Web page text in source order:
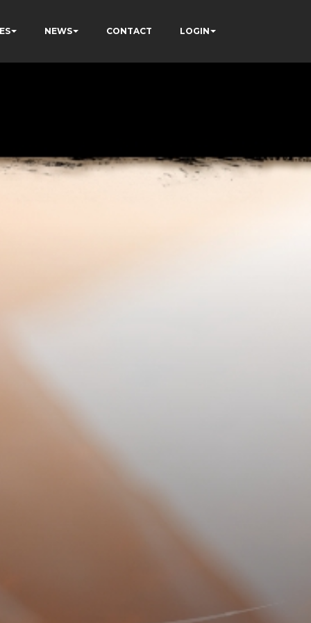
NEWS CONTACT LOGIN